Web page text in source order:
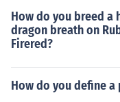
How do you breed a
dragon breath on
Firered?
How do you define a